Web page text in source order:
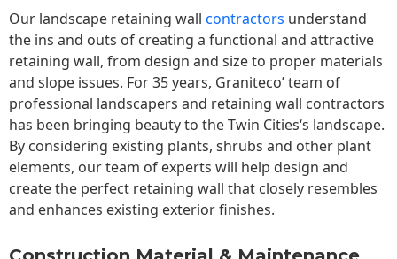
Our landscape retaining wall contractors understand
the ins and outs of creating a functional and attractive
retaining wall, from design and size to proper materials
and slope issues. For 35 years, Graniteco’ team of
professional landscapers and retaining wall contractors
has been bringing beauty to theTwin Cities‘s landscape.
By considering existing plants, shrubs and other plant
elements, our team of experts will help design and
create the perfect retaining wall that closely resembles
and enhances existing exterior finishes.